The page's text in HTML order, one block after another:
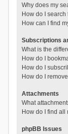
Why does my
How do I
How can I find
Subscriptions
What is the
How do I
How do I
How do I
Attachments
What
How do I find all
phpBB Issues